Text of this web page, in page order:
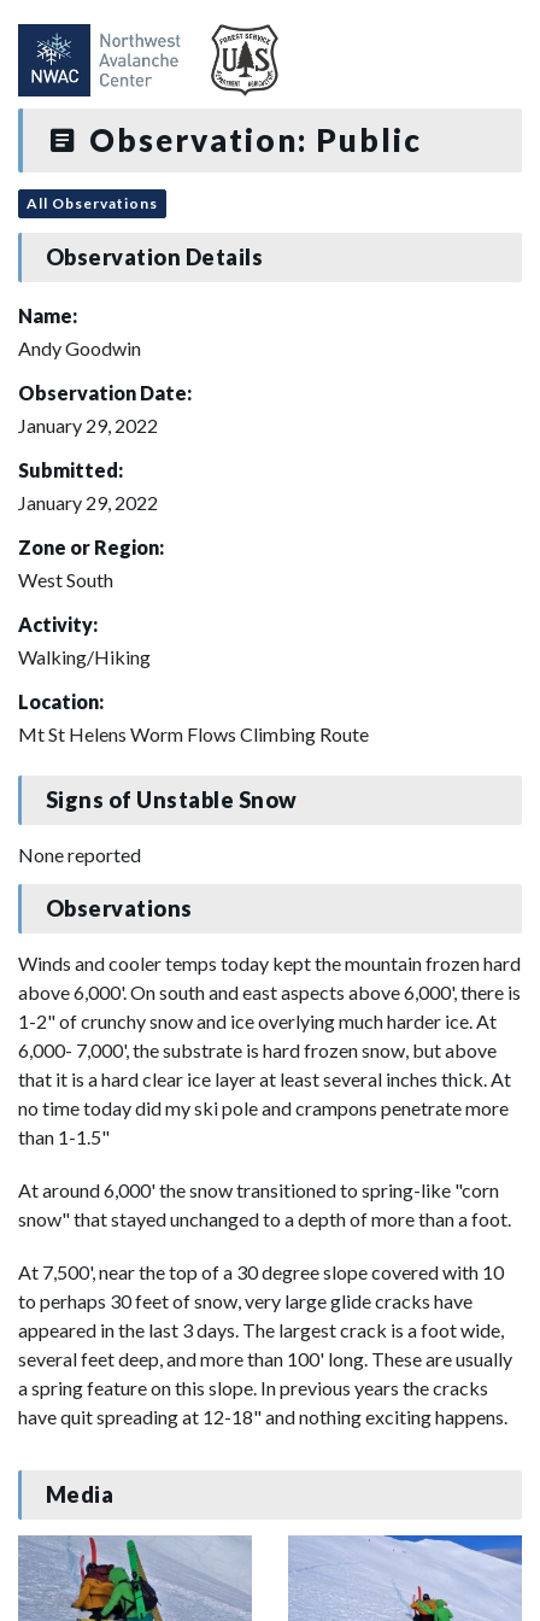
Observation: Public
All Observations
Observation Details
Name:
Andy Goodwin
Observation Date:
January 29, 2022
Submitted:
January 29, 2022
Zone or Region:
West South
Activity:
Walking/Hiking
Location:
Mt St Helens Worm Flows Climbing Route
Signs of Unstable Snow
None reported
Observations
Winds and cooler temps today kept the mountain frozen hard
above 6,000'. On south and east aspects above 6,000', there is
1-2" of crunchy snow and ice overlying much harder ice. At
6,000- 7,000', the substrate is hard frozen snow, but above
that it is a hard clear ice layer at least several inches thick. At
no time today did my ski pole and crampons penetrate more
than 1-1.5"
At around 6,000' the snow transitioned to spring-like "corn
snow" that stayed unchanged to a depth of more than a foot.
At 7,500', near the top of a 30 degree slope covered with 10
to perhaps 30 feet of snow, very large glide cracks have
appeared in the last 3 days. The largest crack is a foot wide,
several feet deep, and more than 100' long. These are usually
a spring feature on this slope. In previous years the cracks
have quit spreading at 12-18" and nothing exciting happens.
Media